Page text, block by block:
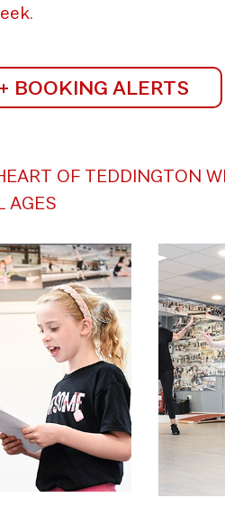
BOOKING ALERTS
OF TEDDINGTON
AGES